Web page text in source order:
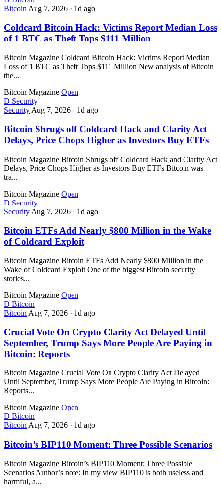
Bitcoin Aug 7, 2026 · 1d ago
Coldcard Bitcoin Hack: Victims Report Median Loss
of 1 BTC as Theft Tops $111 Million
Bitcoin Magazine Coldcard Bitcoin Hack: Victims Report Median
Loss of 1 BTC as Theft Tops $111 Million New analysis of Bitcoin
the...
Bitcoin Magazine Open
D Security
Security Aug 7, 2026 · 1d ago
Bitcoin Shrugs off Coldcard Hack and Clarity Act
Delays, Price Chops Higher as Investors Buy ETFs
Bitcoin Magazine Bitcoin Shrugs off Coldcard Hack and Clarity Act
Delays, Price Chops Higher as Investors Buy ETFs Bitcoin was
tra...
Bitcoin Magazine Open
D Security
Security Aug 7, 2026 · 1d ago
Bitcoin ETFs Add Nearly $800 Million in the Wake
of Coldcard Exploit
Bitcoin Magazine Bitcoin ETFs Add Nearly $800 Million in the
Wake of Coldcard Exploit One of the biggest Bitcoin security
stories...
Bitcoin Magazine Open
D Bitcoin
Bitcoin Aug 7, 2026 · 1d ago
Crucial Vote On Crypto Clarity Act Delayed Until
September, Trump Says More People Are Paying in
Bitcoin: Reports
Bitcoin Magazine Crucial Vote On Crypto Clarity Act Delayed
Until September, Trump Says More People Are Paying in Bitcoin:
Reports...
Bitcoin Magazine Open
D Bitcoin
Bitcoin Aug 7, 2026 · 1d ago
Bitcoin’s BIP110 Moment: Three Possible Scenarios
Bitcoin Magazine Bitcoin’s BIP110 Moment: Three Possible
Scenarios Author’s note: In my view BIP110 is both useless and
harmful, a...